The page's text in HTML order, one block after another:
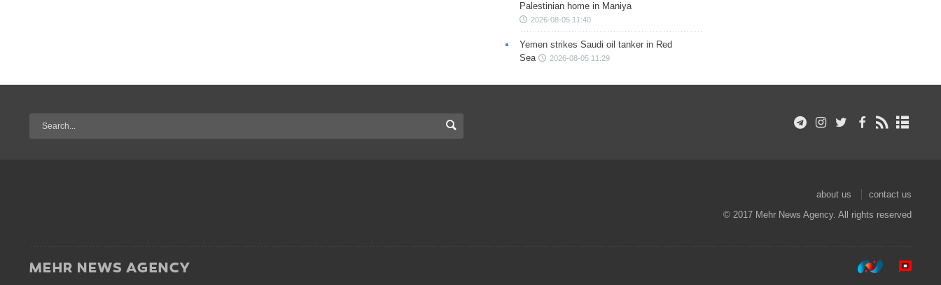
Palestinian home in Maniya
2026-08-05 11:40
Yemen strikes Saudi oil tanker in Red
Sea
2026-08-05 11:29
about us
contact us
© 2017 Mehr News Agency. All rights reserved